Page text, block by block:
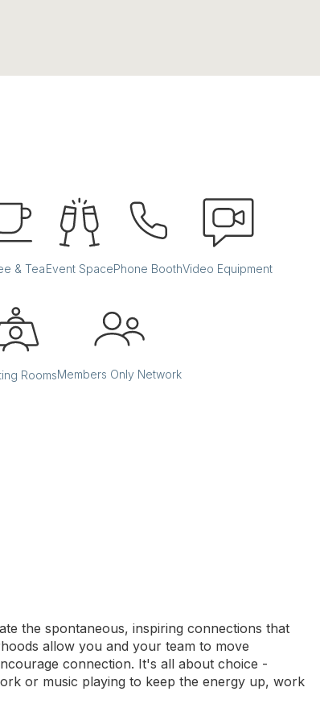
& TeaEvent SpacePhone BoothVideo Equipment
RoomsMembers Only Network
the spontaneous, inspiring connections that
allow you and your team to move
connection. It's all about choice -
or music playing to keep the energy up, work